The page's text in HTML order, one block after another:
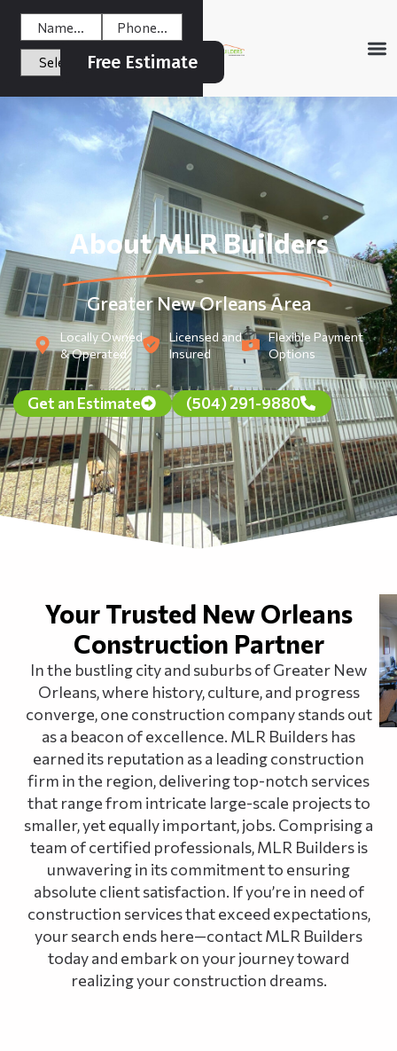
Free Estimate
About MLR Builders
Greater New Orleans Area
Locally Owned
& Operated
Licensed and
Insured
Flexible Payment
Options
Get an Estimate (504) 291-9880
Your Trusted New Orleans
Construction Partner
In the bustling city and suburbs of Greater New
Orleans, where history, culture, and progress
converge, one construction company stands out
as a beacon of excellence. MLR Builders has
earned its reputation as a leading construction
firm in the region, delivering top-notch services
that range from intricate large-scale projects to
smaller, yet equally important, jobs. Comprising a
team of certified professionals, MLR Builders is
unwavering in its commitment to ensuring
absolute client satisfaction. If you’re in need of
construction services that exceed expectations,
your search ends here—contact MLR Builders
today and embark on your journey toward
realizing your construction dreams.